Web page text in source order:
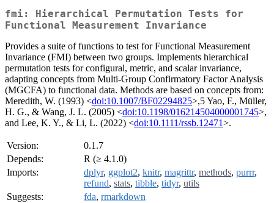
fmi: Hierarchical Permutation Tests for
Functional Measurement Invariance
Provides a suite of functions to test for Functional Measurement
Invariance (FMI) between two groups. Implements hierarchical
permutation tests for configural, metric, and scalar invariance,
adapting concepts from Multi-Group Confirmatory Factor Analysis
(MGCFA) to functional data. Methods are based on concepts from:
Meredith, W. (1993) <doi:10.1007/BF02294825>,5 Yao, F., Müller,
H. G., & Wang, J. L. (2005) <doi:10.1198/016214504000001745>,
and Lee, K. Y., & Li, L. (2022) <doi:10.1111/rssb.12471>.
Version:
0.1.7
Depends:
R (≥ 4.1.0)
Imports:
dplyr, ggplot2, knitr, magrittr, methods, purrr,
refund, stats, tibble, tidyr, utils
Suggests:
fda, rmarkdown